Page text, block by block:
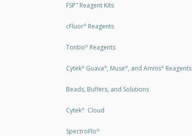
FSP™Reagent Kits
cFluor®Reagents
Tonbo®Reagents
Cytek®Guava®, Muse®, and Amnis®Reagents
Beads, Buffers, and Solutions
Cytek®Cloud
SpectroFlo®